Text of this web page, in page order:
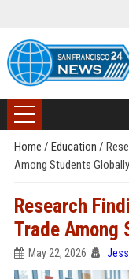
Home / Education /
Among Students Globally
Research
Trade Among
May 22, 2026